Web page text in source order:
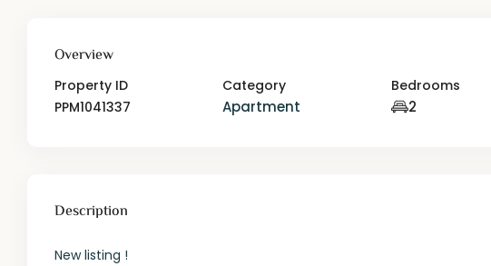
Overview
Property ID
PPM1041337
Category
Apartment
Bedrooms
2
Description
New listing !